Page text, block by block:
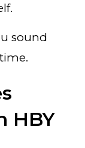
sound
HBY